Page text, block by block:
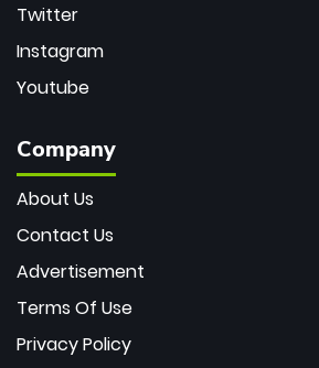
Twitter
Instagram
Youtube
Company
About Us
Contact Us
Advertisement
Terms Of Use
Privacy Policy